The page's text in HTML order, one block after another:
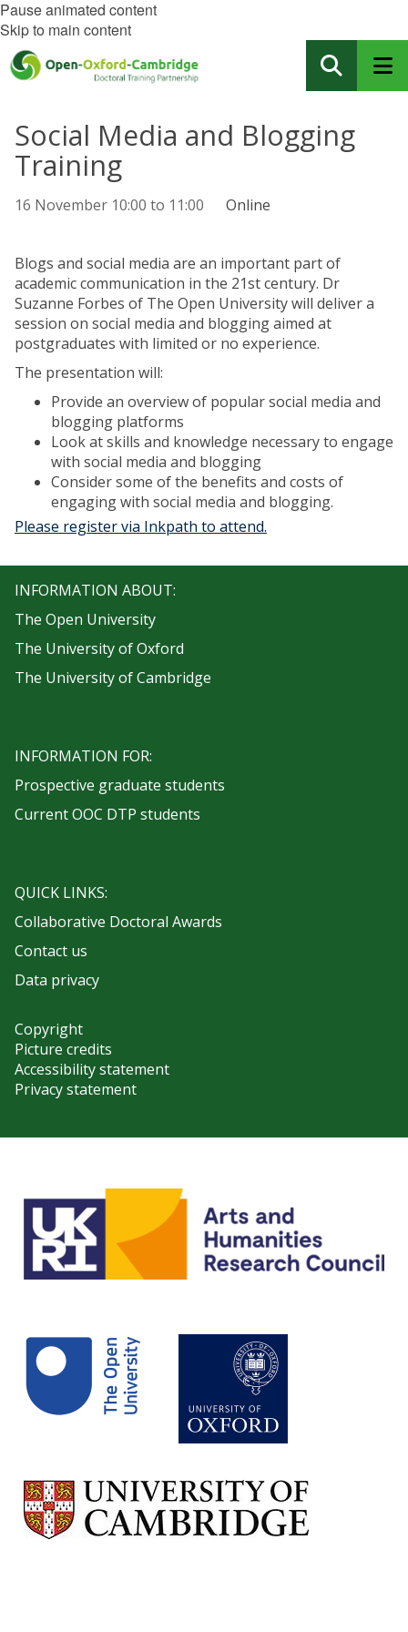
Pause animated content
Skip to main content
Social Media and Blogging
Training
16 November 10:00 to 11:00 Online
Blogs and social media are an important part of
academic communication in the 21st century. Dr
Suzanne Forbes of The Open University will deliver a
session on social media and blogging aimed at
postgraduates with limited or no experience.
The presentation will:
Provide an overview of popular social media and
blogging platforms
Look at skills and knowledge necessary to engage
with social media and blogging
Consider some of the benefits and costs of
engaging with social media and blogging.
Please register via Inkpath to attend.
INFORMATION ABOUT:
The Open University
The University of Oxford
The University of Cambridge
INFORMATION FOR:
Prospective graduate students
Current OOC DTP students
QUICK LINKS:
Collaborative Doctoral Awards
Contact us
Data privacy
Copyright
Picture credits
Accessibility statement
Privacy statement